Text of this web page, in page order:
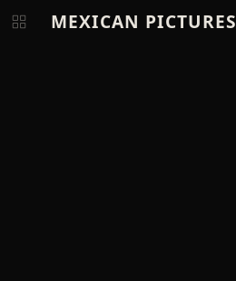
MEXICAN PICTURES